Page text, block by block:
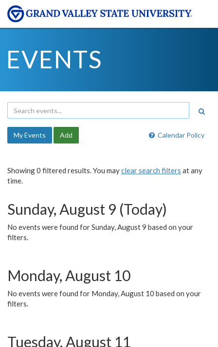
EVENTS
Calendar Policy
My Events Add
Showing 0 filtered results. You mayclear search filters at any
time.
Sunday, August 9 (Today)
No events were found for Sunday, August 9 based on your
filters.
Monday, August 10
No events were found for Monday, August 10 based on your
filters.
Tuesday, August 11